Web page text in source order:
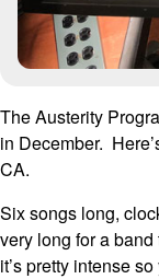
The Austerity
in December.
CA.
Six songs long,
very long for a band
it’s pretty intense